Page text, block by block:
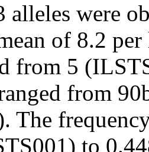
alleles were
of 8.2
from 5
from
The
to